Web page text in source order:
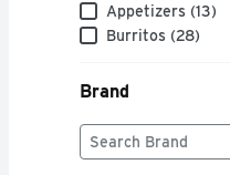
Category
Appetizers (13)
Burritos (28)
Brand
Brand
The following